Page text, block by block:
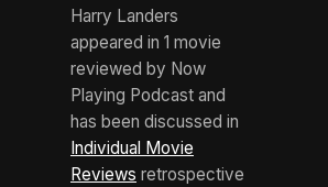
Harry Landers
appeared in 1 movie
reviewed by Now
Playing Podcast and
has been discussed in
Individual Movie
Reviews retrospective